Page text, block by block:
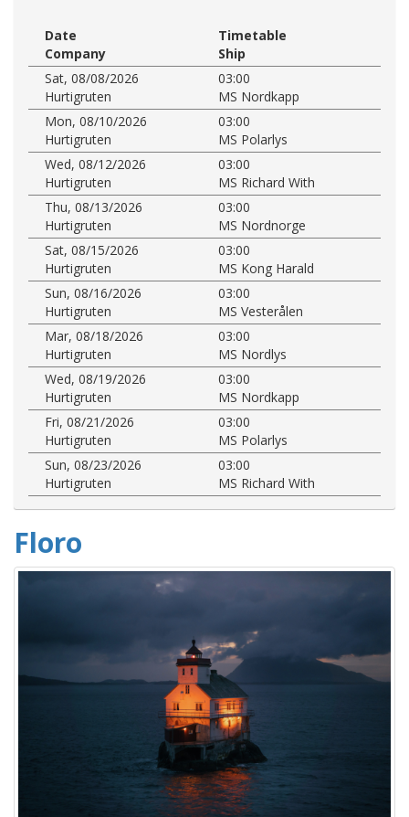
Date
Timetable
Company
Ship
Sat, 08/08/2026
03:00
Hurtigruten
MS Nordkapp
Mon, 08/10/2026
03:00
Hurtigruten
MS Polarlys
Wed, 08/12/2026
03:00
Hurtigruten
MS Richard With
Thu, 08/13/2026
03:00
Hurtigruten
MS Nordnorge
Sat, 08/15/2026
03:00
Hurtigruten
MS Kong Harald
Sun, 08/16/2026
03:00
Hurtigruten
MS Vesterålen
Mar, 08/18/2026
03:00
Hurtigruten
MS Nordlys
Wed, 08/19/2026
03:00
Hurtigruten
MS Nordkapp
Fri, 08/21/2026
03:00
Hurtigruten
MS Polarlys
Sun, 08/23/2026
03:00
Hurtigruten
MS Richard With
Floro